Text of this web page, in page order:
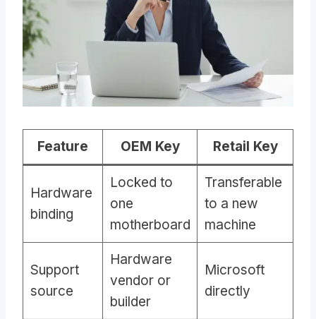
Feature OEM Key Retail Key
Hardware
binding
Locked to
one
motherboard
Transferable
to a new
machine
Support
source
Hardware
vendor or
builder
Microsoft
directly